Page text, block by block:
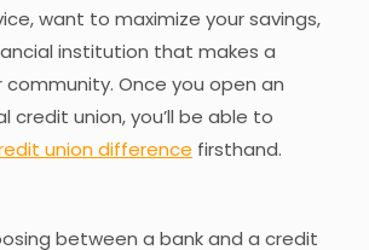
want to maximize your savings,
institution that makes a
Once you open an
credit union, you’ll be able to
union difference firsthand.
between a bank and a credit